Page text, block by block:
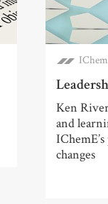
Ken
and
changes